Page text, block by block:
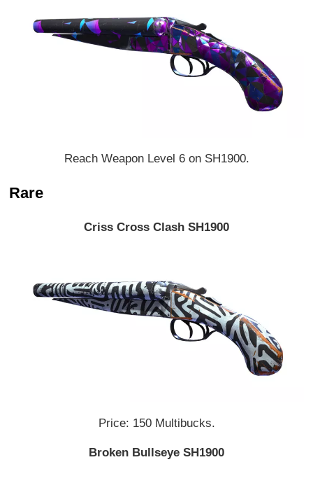
Reach Weapon Level 6 on SH1900.
Rare
Criss Cross Clash SH1900
Price: 150 Multibucks.
Broken Bullseye SH1900